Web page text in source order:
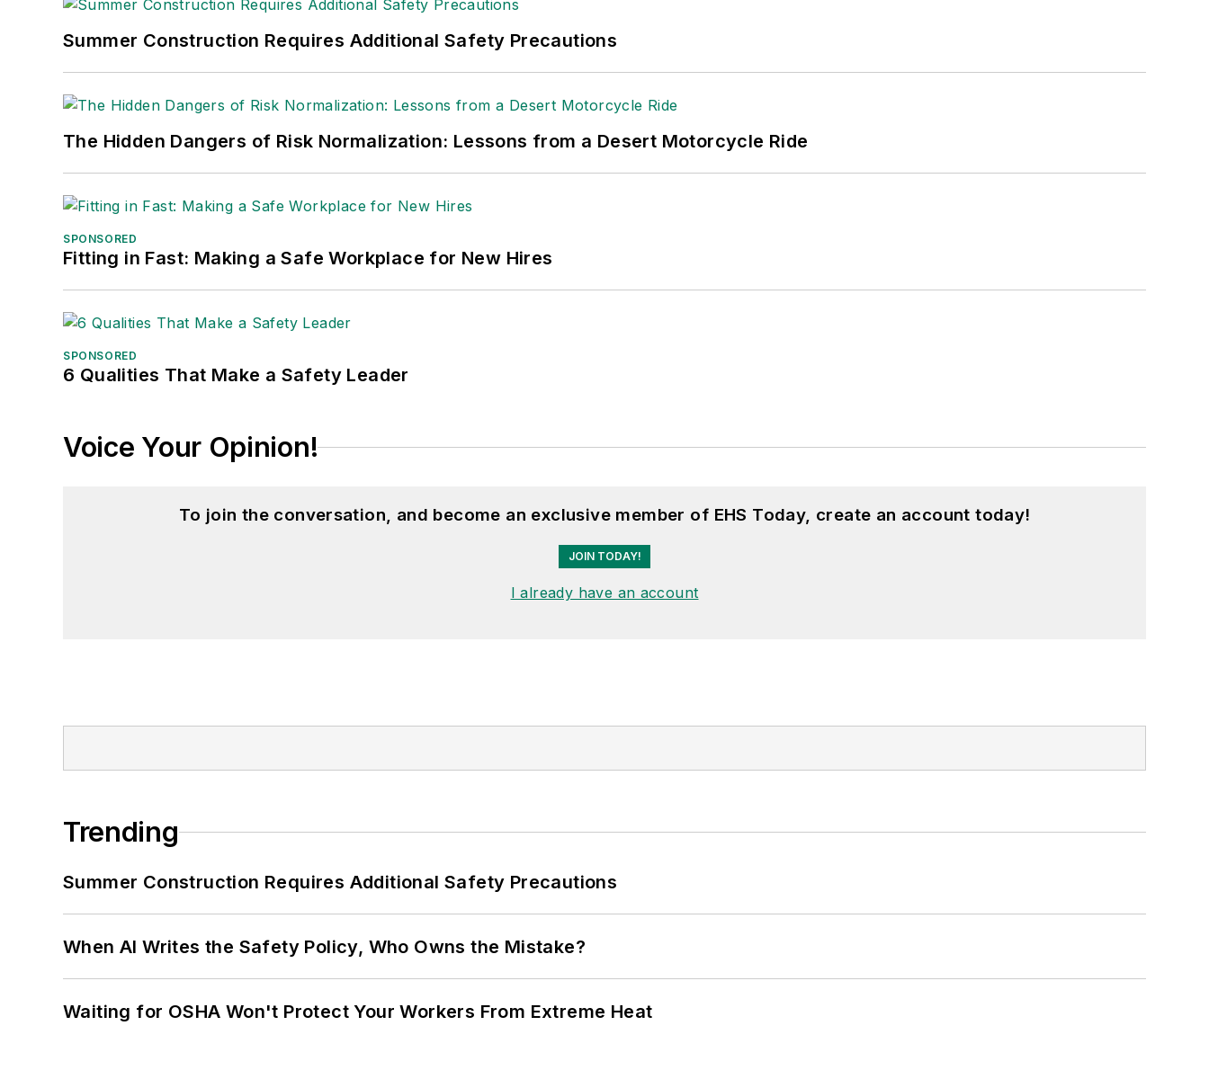
Safety Leadership Conference.
Summer Construction Requires Additional Safety Precautions
The Hidden Dangers of Risk Normalization: Lessons from a Desert Motorcycle Ride
SPONSORED
Fitting in Fast: Making a Safe Workplace for New Hires
SPONSORED
6 Qualities That Make a Safety Leader
Voice Your Opinion!
To join the conversation, and become an exclusive member of EHS Today, create an account today!
JOIN TODAY!
I already have an account
Trending
Summer Construction Requires Additional Safety Precautions
When AI Writes the Safety Policy, Who Owns the Mistake?
Waiting for OSHA Won't Protect Your Workers From Extreme Heat